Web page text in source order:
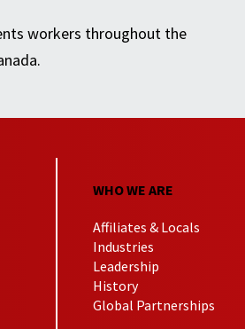
workers throughout the
WHO WE ARE
Affiliates & Locals
Industries
Leadership
History
Global Partnerships